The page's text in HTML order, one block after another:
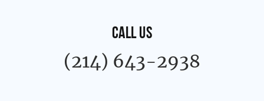
CALL US
(214) 643-2938